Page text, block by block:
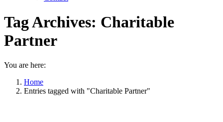
Tag Archives: Charitable
Partner
You are here:
Home
Entries tagged with "Charitable Partner"